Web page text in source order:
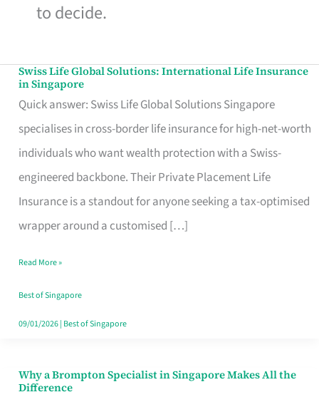
to decide.
Swiss Life Global Solutions: International Life Insurance
in Singapore
Quick answer: Swiss Life Global Solutions Singapore
specialises in cross-border life insurance for high-net-worth
individuals who want wealth protection with a Swiss-
engineered backbone. Their Private Placement Life
Insurance is a standout for anyone seeking a tax-optimised
wrapper around a customised […]
Swiss
Life
Global
Solutions:
International
Life
Insurance
Singapore
Read More »
Best of Singapore
09/01/2026| Best of Singapore
Why a Brompton Specialist in Singapore Makes All the
Difference
Why